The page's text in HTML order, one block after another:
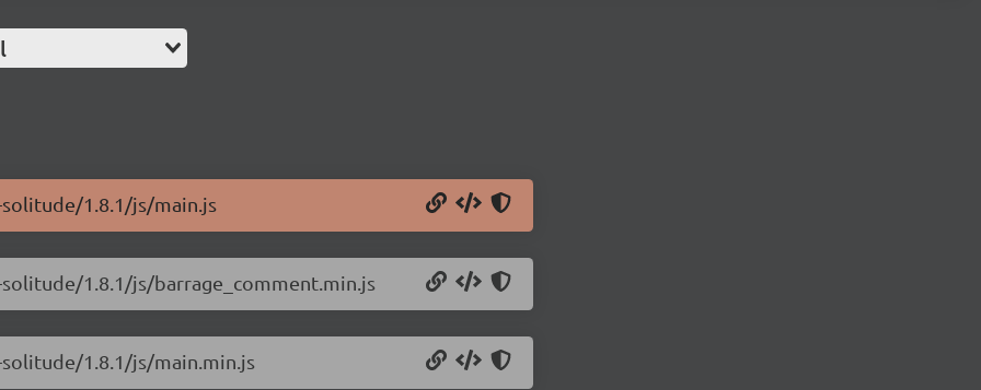
1.8.1/js/main.js
1.8.1/js/barrage_comment.min.js
1.8.1/js/main.min.js